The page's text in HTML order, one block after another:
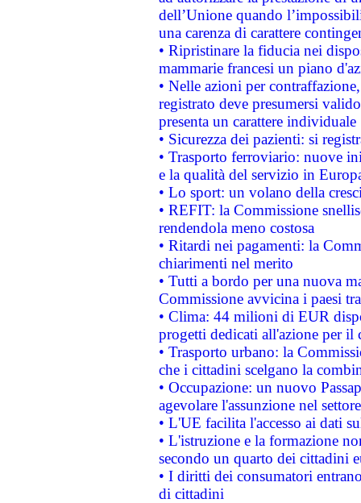
dell’Unione quando
una carenza di carattere
• Ripristinare la fiducia nei
mammarie francesi un piano
• Nelle azioni per
registrato deve presumersi
presenta un carattere individuale
• Sicurezza dei pazienti: si
• Trasporto ferroviario: nuove
e la qualità del servizio in
• Lo sport: un volano della
• REFIT: la Commissione
rendendola meno costosa
• Ritardi nei pagamenti: la
chiarimenti nel merito
• Tutti a bordo per una nuova
Commissione avvicina i paesi
• Clima: 44 milioni di EUR
progetti dedicati all'azione per il
• Trasporto urbano: la
che i cittadini scelgano la
• Occupazione: un nuovo
agevolare l'assunzione nel
• L'UE facilita l'accesso ai dati
• L'istruzione e la formazione
secondo un quarto dei cittadini
• I diritti dei consumatori
di cittadini